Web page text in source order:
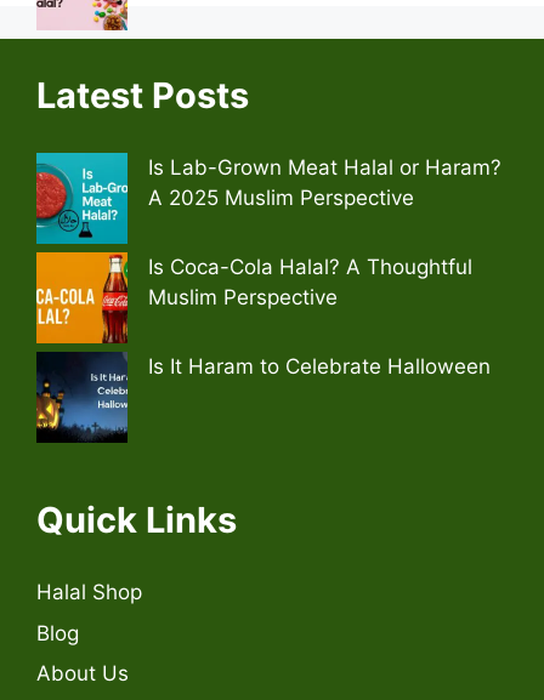
Latest Posts
Is Lab-Grown Meat Halal or Haram?
A 2025 Muslim Perspective
Is Coca-Cola Halal? A Thoughtful
Muslim Perspective
Is It Haram to Celebrate Halloween
Quick Links
Halal Shop
Blog
About Us